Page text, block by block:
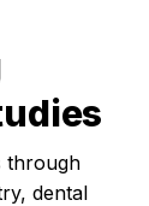
through
dental